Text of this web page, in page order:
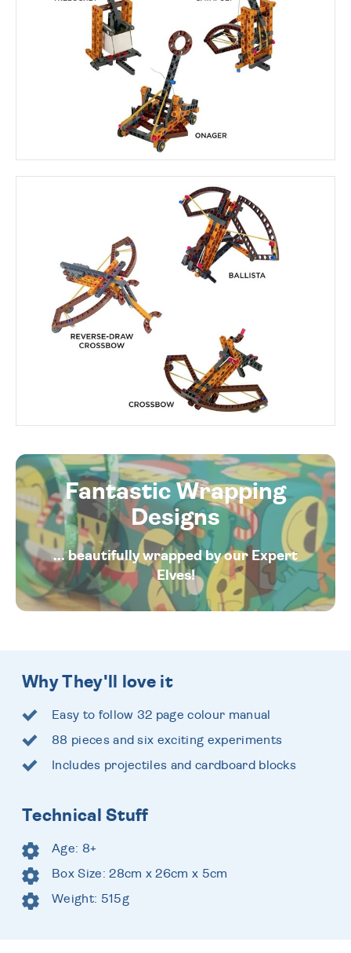
Fantastic Wrapping
Designs
... beautifully wrapped by our Expert
Elves!
Why They'll love it
Easy to follow 32 page colour manual
88 pieces and six exciting experiments
Includes projectiles and cardboard blocks
Technical Stuff
Age: 8+
Box Size: 28cm x 26cm x 5cm
Weight: 515g